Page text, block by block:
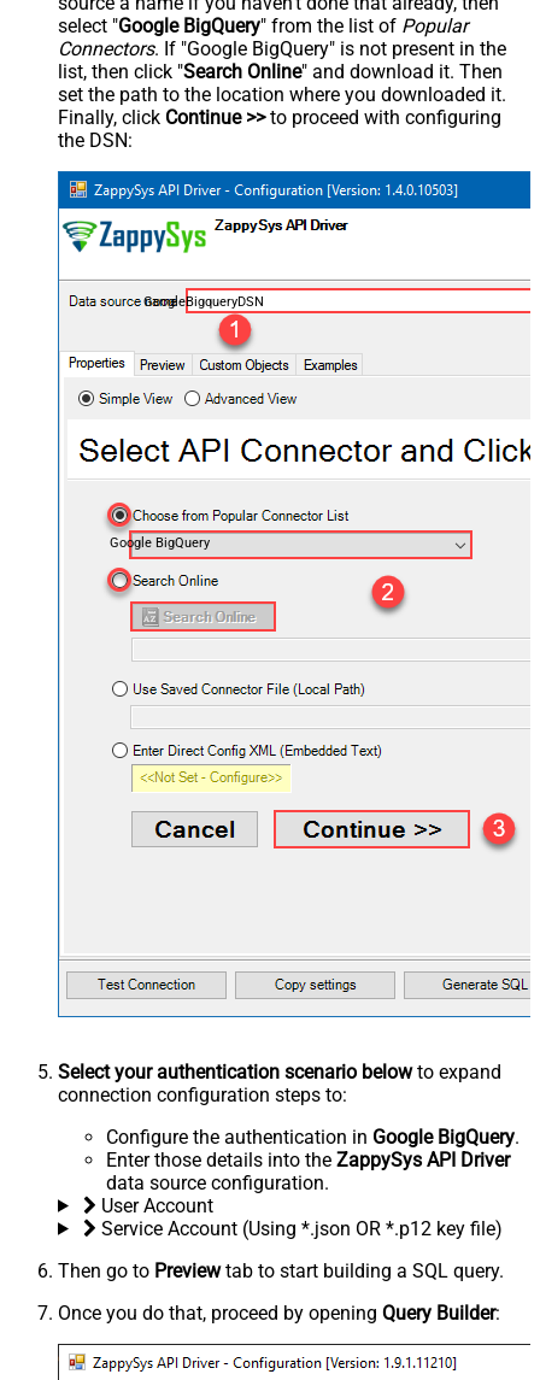
select "Google BigQuery" from the list of Popular
Connectors. If "Google BigQuery" is not present in the
list, then click "Search Online" and download it. Then
set the path to the location where you downloaded it.
Finally, click Continue >>to proceed with configuring
the DSN:
GoogleBigqueryDSN
Google BigQuery
Select your authentication scenario belowto expand
connection configuration steps to:
Configure the authentication in Google BigQuery.
Enter those details into the ZappySys API Driver
data source configuration.
User Account
Service Account (Using *.json OR *.p12 key file)
Then go to Previewtab to start building a SQL query.
Once you do that, proceed by opening Query Builder: